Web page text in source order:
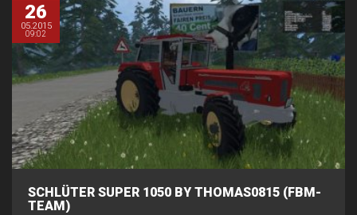
26
05.2015
09:02
SCHLÜTER SUPER 1050 BY THOMAS0815 (FBM-
TEAM)